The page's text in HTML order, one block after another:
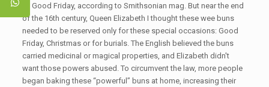
of Good Friday, according to Smithsonian mag. But near the end
of the 16th century, Queen Elizabeth I thought these wee buns
needed to be reserved only for these special occasions: Good
Friday, Christmas or for burials. The English believed the buns
carried medicinal or magical properties, and Elizabeth didn't
want those powers abused. To circumvent the law, more people
began baking these “powerful” buns at home, increasing their